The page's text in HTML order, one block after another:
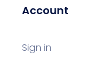
Account
Sign in